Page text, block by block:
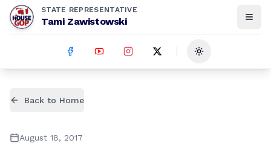
STATE REPRESENTATIVE
Tami Zawistowski
Toggle theme
Back to Home
August 18, 2017